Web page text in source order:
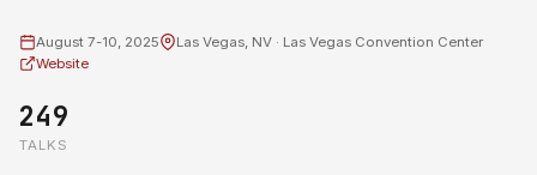
August 7-10, 2025
Las Vegas, NV · Las Vegas Convention Center
Website
249
TALKS